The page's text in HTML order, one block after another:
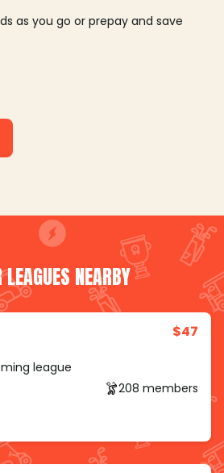
as you go or prepay and save
LEAGUES NEARBY
$47
league
208 members